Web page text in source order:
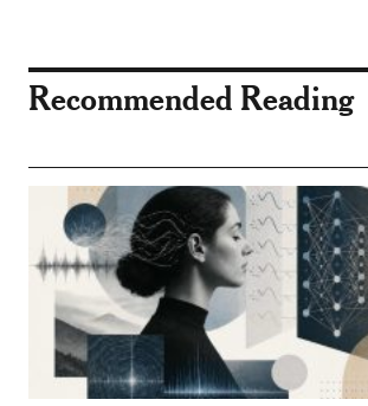
Recommended Reading